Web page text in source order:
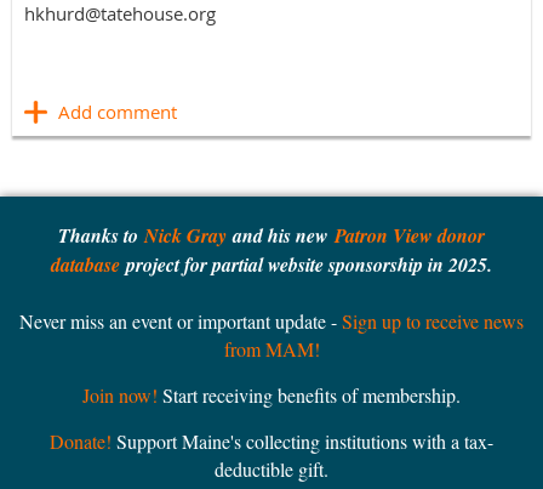
hkhurd@tatehouse.org
Thanks toNick Grayand his newPatron View donor
databaseproject for partial website sponsorship in 2025.
Never miss an event or important update -Sign up to receive news
from MAM!
Join now! Start receiving benefits of membership.
Donate! Support Maine's collecting institutions with a tax-
deductible gift.